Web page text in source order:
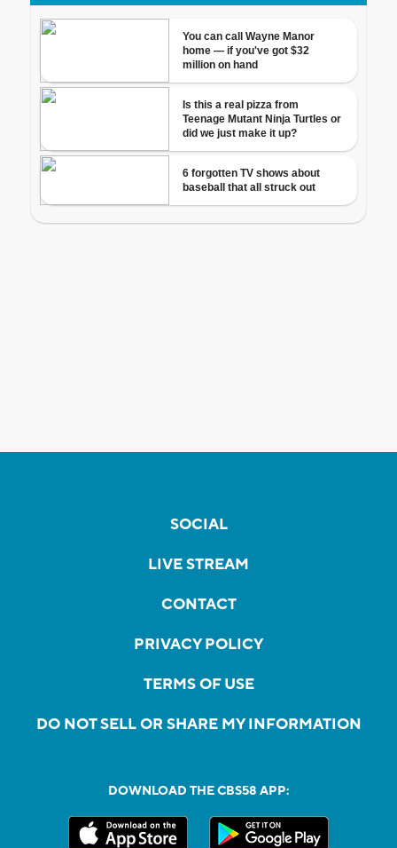
SOCIAL
LIVE STREAM
CONTACT
PRIVACY POLICY
TERMS OF USE
DO NOT SELL OR SHARE MY INFORMATION
DOWNLOAD THE CBS58 APP: